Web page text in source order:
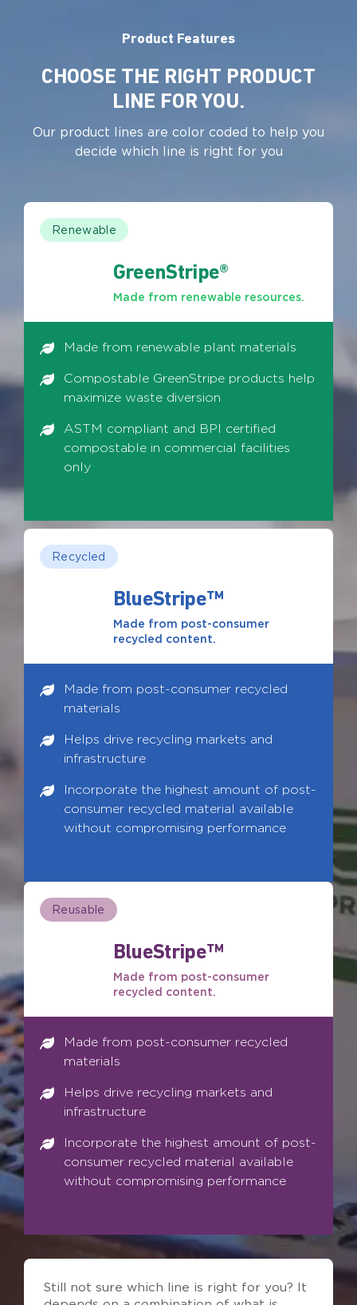
Product Features
CHOOSE THE RIGHT PRODUCT
LINE FOR YOU.
Our product lines are color coded to help you
decide which line is right for you
Renewable
GreenStripe®
Made from renewable resources.
Made from renewable plant materials
Compostable GreenStripe products help
maximize waste diversion
ASTM compliant and BPI certified
compostable in commercial facilities
only
Recycled
BlueStripe™
Made from post-consumer
recycled content.
Made from post-consumer recycled
materials
Helps drive recycling markets and
infrastructure
Incorporate the highest amount of post-
consumer recycled material available
without compromising performance
Reusable
BlueStripe™
Made from post-consumer
recycled content.
Made from post-consumer recycled
materials
Helps drive recycling markets and
infrastructure
Incorporate the highest amount of post-
consumer recycled material available
without compromising performance
Still not sure which line is right for you? It